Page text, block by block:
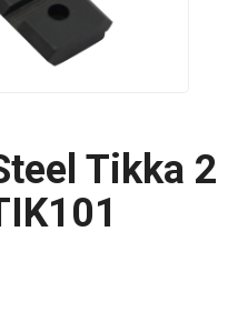
Tikka 2